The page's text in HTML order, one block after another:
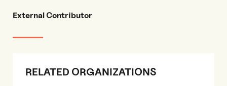
External Contributor
RELATED ORGANIZATIONS